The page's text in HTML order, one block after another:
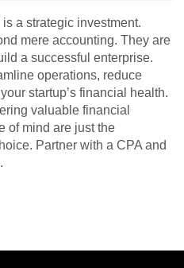
a strategic investment.
mere accounting. They are
a successful enterprise.
operations, reduce
startup’s financial health.
valuable financial
of mind are just the
Partner with a CPA and